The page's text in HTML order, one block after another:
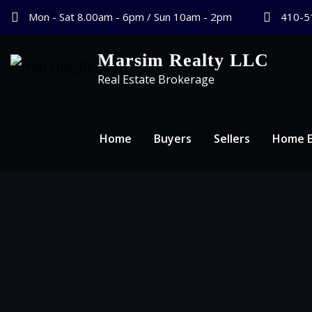
Mon - Sat 8.00am - 6pm / Sun 10am - 2pm 410-
Marsim Realty LLC
Real Estate Brokerage
Home Buyers Sellers Home